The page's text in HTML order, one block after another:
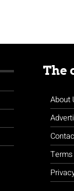
The
About